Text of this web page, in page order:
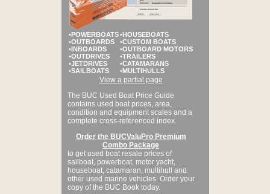
•POWERBOATS
•OUTBOARDS
•INBOARDS
•OUTDRIVES
•JETDRIVES
•SAILBOATS
•HOUSEBOATS
•CUSTOM BOATS
•OUTBOARD MOTORS
•TRAILERS
•CATAMARANS
•MULTIHULLS
View a partial page
The BUC Used Boat Price Guide
contains used boat prices, area,
condition and equipment scales and a
complete cross-referenced index.
Order the BUCValuPro Premium
Combo Package
to get used boat resale prices of
sailboat, powerboat, motor yacht,
houseboat, catamaran, multihull and
other used marine vehicles. Order your
copy of the BUC Book today.